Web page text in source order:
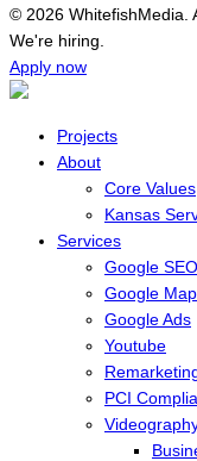
© 2026 WhitefishMedia.
Menu
We're hiring.
Apply now
Projects
About
Core Values
Kansas
Services
Google SEO
Google
Google Ads
Youtube
PCI